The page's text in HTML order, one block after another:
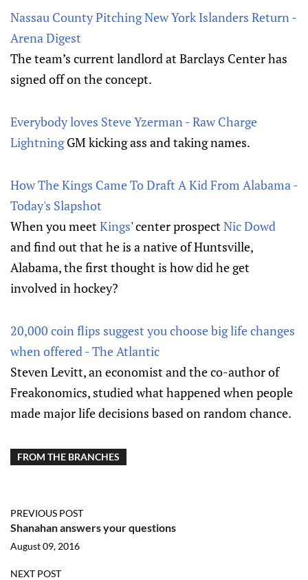
Nassau County Pitching New York Islanders Return -
Arena Digest
The team’s current landlord at Barclays Center has
signed off on the concept.
Everybody loves Steve Yzerman - Raw Charge
LightningGM kicking ass and taking names.
How The Kings Came To Draft A Kid From Alabama -
Today's Slapshot
When you meetKings' center prospectNic Dowd
and find out that he is a native of Huntsville,
Alabama, the first thought is how did he get
involved in hockey?
20,000 coin flips suggest you choose big life changes
when offered - The Atlantic
Steven Levitt, an economist and the co-author of
Freakonomics, studied what happened when people
made major life decisions based on random chance.
FROM THE BRANCHES
PREVIOUS POST
Shanahan answers your questions
August 09, 2016
NEXT POST